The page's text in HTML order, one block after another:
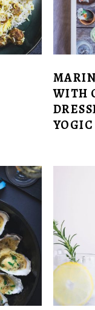
WITH